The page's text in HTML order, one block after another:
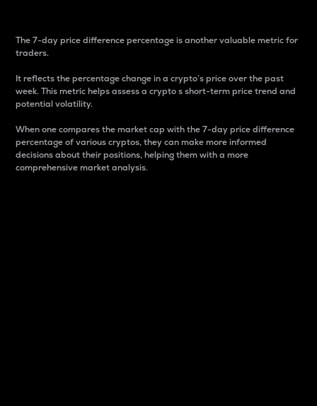
The 7-day price difference percentage is another valuable metric for
traders.
It reflects the percentage change in a crypto’s price over the past
week. This metric helps assess a crypto s short-term price trend and
potential volatility.
When one compares the market cap with the 7-day price difference
percentage of various cryptos, they can make more informed
decisions about their positions, helping them with a more
comprehensive market analysis.